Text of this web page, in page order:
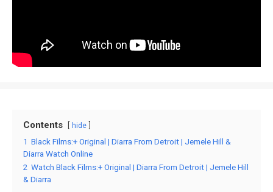
Contents hide
1 Black Films:+ Original | Diarra From Detroit | Jemele Hill &
Diarra Watch Online
2 Watch Black Films:+ Original | Diarra From Detroit | Jemele Hill
& Diarra